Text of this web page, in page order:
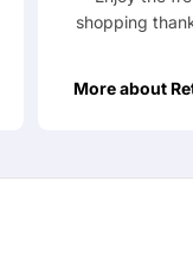
shopping
More about